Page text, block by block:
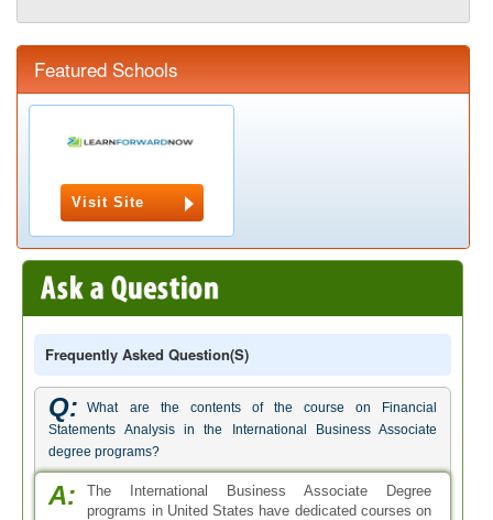
Featured Schools
Visit Site
Frequently Asked Question(s)
Q:
What are the contents of the course on Financial
Statements Analysis in the International Business Associate
degree programs?
A:
The International Business Associate Degree
programs in United States have dedicated courses on